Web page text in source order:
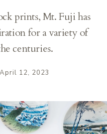
prints, Mt. Fuji has
for a variety of
centuries.
April 12, 2023